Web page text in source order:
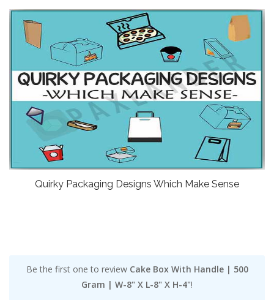
Quirky Packaging Designs Which Make Sense
Be the first one to review Cake Box With Handle | 500
Gram | W-8" X L-8" X H-4"!